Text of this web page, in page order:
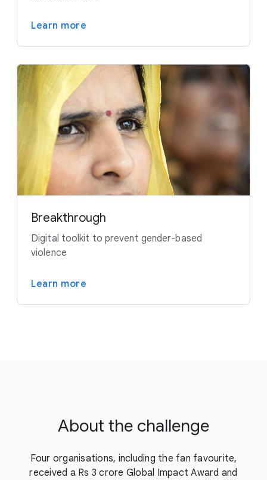
Learn more
Breakthrough
Digital toolkit to prevent gender-based
violence
Learn more
About the challenge
Four organisations, including the fan favourite,
received a Rs 3 crore Global Impact Award and